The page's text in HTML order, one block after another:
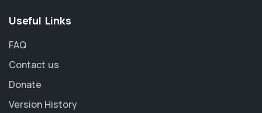
Useful Links
FAQ
Contact us
Donate
Version History